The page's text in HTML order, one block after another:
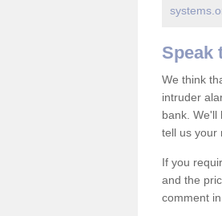
Speak
We think
intruder
bank. We'll
tell us your
If you
and the
comment